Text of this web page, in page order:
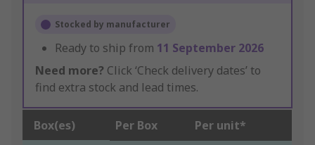
Stocked by manufacturer
Ready to ship from 11 September 2026
Need more? Click ‘Check delivery dates’ to
find extra stock and lead times.
Box(es) Per Box Per unit*